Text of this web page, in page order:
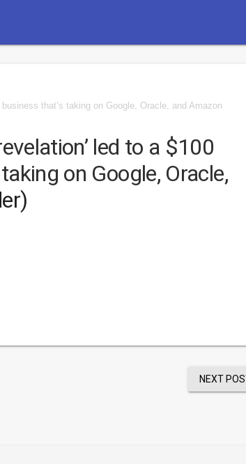
that’s taking on Google, Oracle, and Amazon
led to a $100
on Google, Oracle,
NEXT